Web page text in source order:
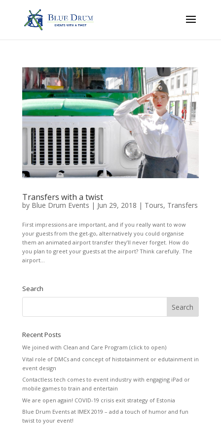
Transfers with a twist
by Blue Drum Events | Jun 29, 2018 | Tours, Transfers
First impressions are important, and if you really want to wow
your guests from the get-go, alternatively you could organise
them an animated airport transfer they’ll never forget. How do
you plan to greet your guests at the airport? Think carefully. The
airport...
Search
Recent Posts
We joined with Clean and Care Program (click to open)
Vital role of DMCs and concept of histotainment or edutainment in
event design
Contactless tech comes to event industry with engaging iPad or
mobile games to train and entertain
We are open again! COVID-19 crisis exit strategy of Estonia
Blue Drum Events at IMEX 2019 – add a touch of humor and fun
twist to your event!